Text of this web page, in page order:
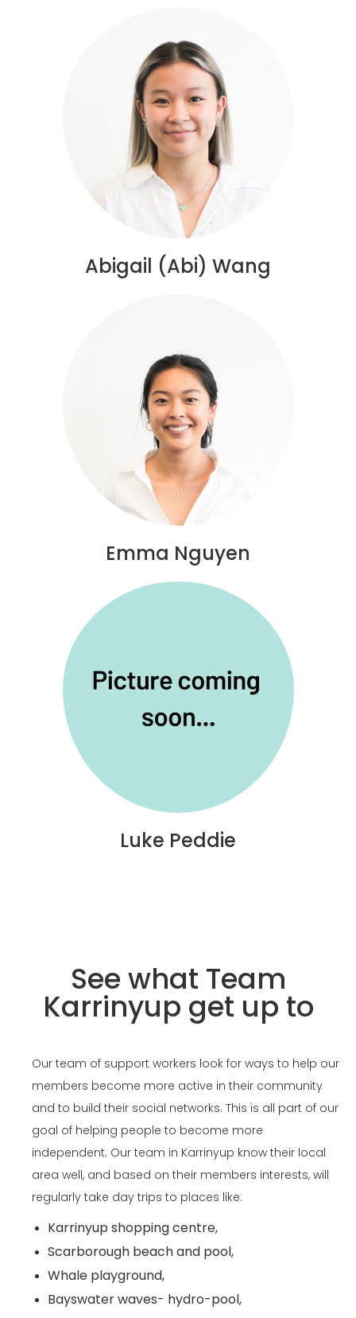
Abigail (Abi) Wang
Emma Nguyen
Luke Peddie
See what Team
Karrinyup get up to
Our team of support workers look for ways to help our
members become more active in their community
and to build their social networks. This is all part of our
goal of helping people to become more
independent. Our team in Karrinyup know their local
area well, and based on their members interests, will
regularly take day trips to places like:
Karrinyup shopping centre,
Scarborough beach and pool,
Whale playground,
Bayswater waves- hydro-pool,